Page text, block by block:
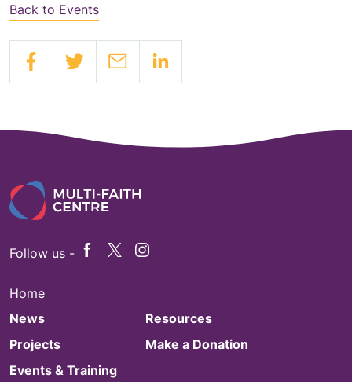
Back to Events
Follow us -
Home
News
Projects
Events & Training
Resources
Make a Donation